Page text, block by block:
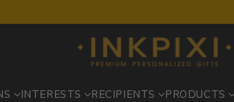
INTERESTS RECIPIENTS PRODUCTS